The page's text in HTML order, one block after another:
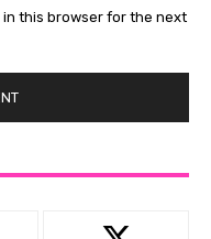
in this browser for the next